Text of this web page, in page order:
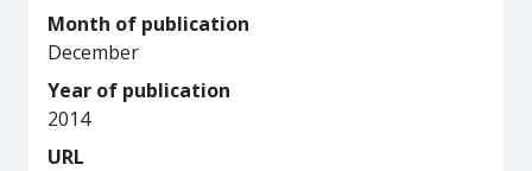
Month of publication
December
Year of publication
2014
URL